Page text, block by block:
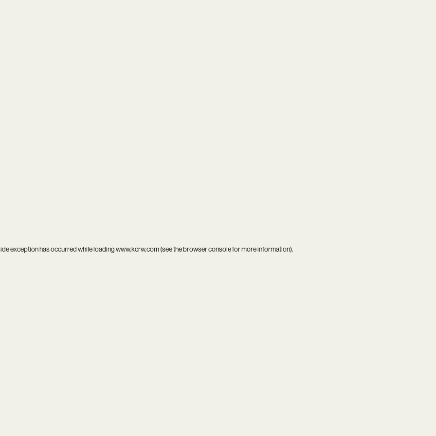
exception has occurred while loadingwww.kcrw.com(see thebrowser consolefor more information).